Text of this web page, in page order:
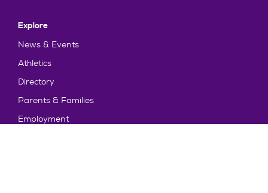
Explore
News & Events
Athletics
Directory
Parents & Families
Employment